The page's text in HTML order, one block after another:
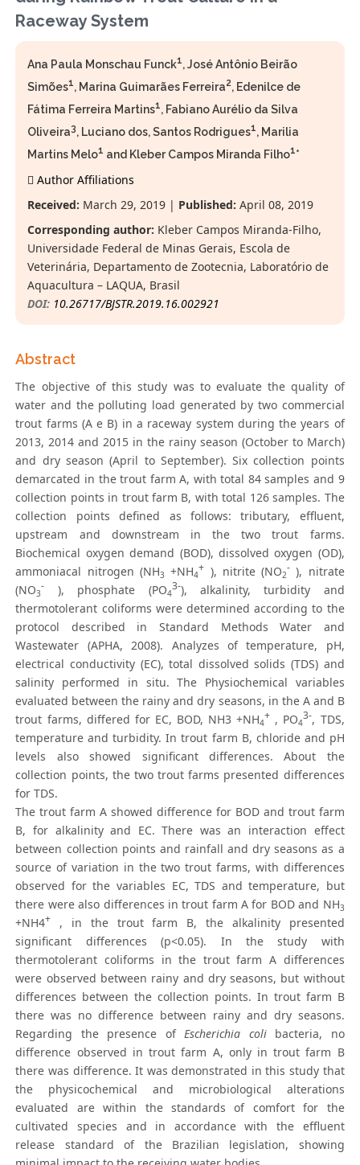
Raceway System
Ana Paula Monschau Funck1, José Antônio Beirão
Simões1, Marina Guimarães Ferreira2, Edenilce de
Fátima Ferreira Martins1, Fabiano Aurélio da Silva
Oliveira3, Luciano dos, Santos Rodrigues1, Marilia
Martins Melo1 and Kleber Campos Miranda Filho1*
Author Affiliations
Received: March 29, 2019 | Published: April 08, 2019
Corresponding author: Kleber Campos Miranda-Filho,
Universidade Federal de Minas Gerais, Escola de
Veterinária, Departamento de Zootecnia, Laboratório de
Aquacultura – LAQUA, Brasil
DOI: 10.26717/BJSTR.2019.16.002921
Abstract
The objective of this study was to evaluate the quality of
water and the polluting load generated by two commercial
trout farms (A e B) in a raceway system during the years of
2013, 2014 and 2015 in the rainy season (October to March)
and dry season (April to September). Six collection points
demarcated in the trout farm A, with total 84 samples and 9
collection points in trout farm B, with total 126 samples. The
collection points defined as follows: tributary, effluent,
upstream and downstream in the two trout farms.
Biochemical oxygen demand (BOD), dissolved oxygen (OD),
ammoniacal nitrogen (NH3 +NH4
+ ), nitrite (NO2
- ), nitrate
(NO3
- ), phosphate (PO4
3-), alkalinity, turbidity and
thermotolerant coliforms were determined according to the
protocol described in Standard Methods Water and
Wastewater (APHA, 2008). Analyzes of temperature, pH,
electrical conductivity (EC), total dissolved solids (TDS) and
salinity performed in situ. The Physiochemical variables
evaluated between the rainy and dry seasons, in the A and B
trout farms, differed for EC, BOD, NH3 +NH4
+ , PO4
3-, TDS,
temperature and turbidity. In trout farm B, chloride and pH
levels also showed significant differences. About the
collection points, the two trout farms presented differences
for TDS.
The trout farm A showed difference for BOD and trout farm
B, for alkalinity and EC. There was an interaction effect
between collection points and rainfall and dry seasons as a
source of variation in the two trout farms, with differences
observed for the variables EC, TDS and temperature, but
there were also differences in trout farm A for BOD and NH3
+NH4+ , in the trout farm B, the alkalinity presented
significant differences (p<0.05). In the study with
thermotolerant coliforms in the trout farm A differences
were observed between rainy and dry seasons, but without
differences between the collection points. In trout farm B
there was no difference between rainy and dry seasons.
Regarding the presence ofEscherichia colibacteria, no
difference observed in trout farm A, only in trout farm B
there was difference. It was demonstrated in this study that
the physicochemical and microbiological alterations
evaluated are within the standards of comfort for the
cultivated species and in accordance with the effluent
release standard of the Brazilian legislation, showing